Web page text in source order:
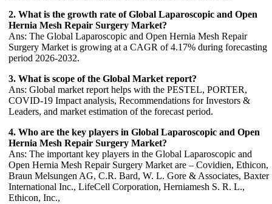
2. What is the growth rate of Global Laparoscopic and Open
Hernia Mesh Repair Surgery Market?
Ans: The Global Laparoscopic and Open Hernia Mesh Repair
Surgery Market is growing at a CAGR of 4.17% during forecasting
period 2026-2032.
3. What is scope of the Global Market report?
Ans: Global market report helps with the PESTEL, PORTER,
COVID-19 Impact analysis, Recommendations for Investors &
Leaders, and market estimation of the forecast period.
4. Who are the key players in Global Laparoscopic and Open
Hernia Mesh Repair Surgery Market?
Ans: The important key players in the Global Laparoscopic and
Open Hernia Mesh Repair Surgery Market are – Covidien, Ethicon,
Braun Melsungen AG, C.R. Bard, W. L. Gore & Associates, Baxter
International Inc., LifeCell Corporation, Herniamesh S. R. L.,
Ethicon, Inc.,